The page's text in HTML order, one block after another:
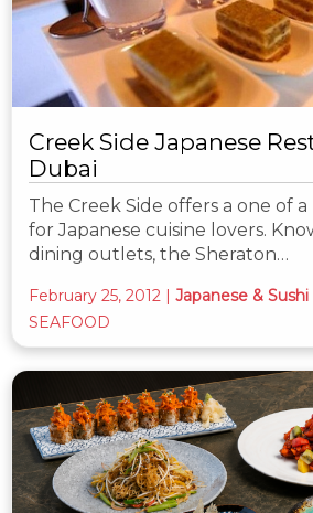
Creek Side Japanese
Dubai
The Creek Side offers a one of
for Japanese cuisine lovers.
dining outlets, the Sheraton…
February 25, 2012 | Japanese & Sushi
SEAFOOD